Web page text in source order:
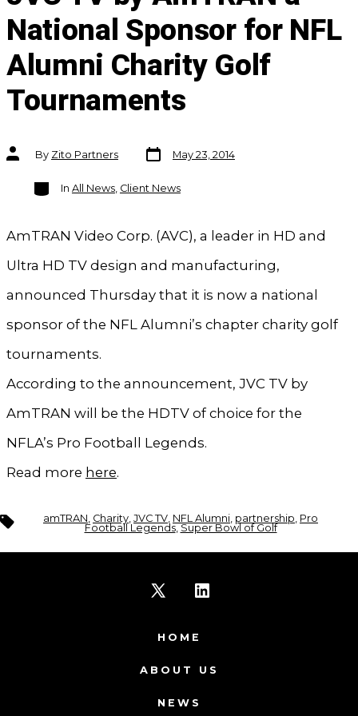
National Sponsor for NFL
Alumni Charity Golf
Tournaments
Post
authorBy Zito Partners
Post
date
May 23, 2014
Categories
In All News, Client News
AmTRAN Video Corp. (AVC), a leader in HD and
Ultra HD TV design and manufacturing,
announced Thursday that it is now a national
sponsor of the NFL Alumni’s chapter charity golf
tournaments.
According to the announcement, JVC TV by
AmTRAN will be the HDTV of choice for the
NFLA’s Pro Football Legends.
Read more here.
Tags amTRAN Charity JVC TV NFL Alumni partnership Pro
Football Legends,Super Bowl of Golf
X
in
in
HOME
ABOUT US
NEWS